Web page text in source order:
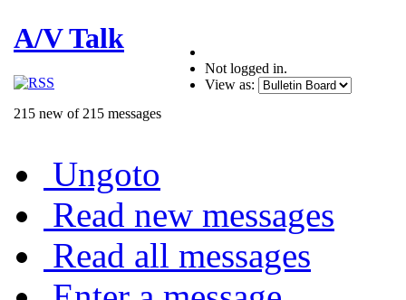
A/V Talk
215 new of 215 messages
Not logged in.
View as:
Ungoto
Read new messages
Read all messages